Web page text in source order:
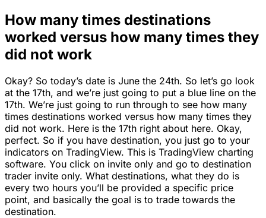
How many times destinations
worked versus how many times they
did not work
Okay? So today’s date is June the 24th. So let’s go look
at the 17th, and we’re just going to put a blue line on the
17th. We’re just going to run through to see how many
times destinations worked versus how many times they
did not work. Here is the 17th right about here. Okay,
perfect. So if you have destination, you just go to your
indicators on TradingView. This is TradingView charting
software. You click on invite only and go to destination
trader invite only. What destinations, what they do is
every two hours you’ll be provided a specific price
point, and basically the goal is to trade towards the
destination.